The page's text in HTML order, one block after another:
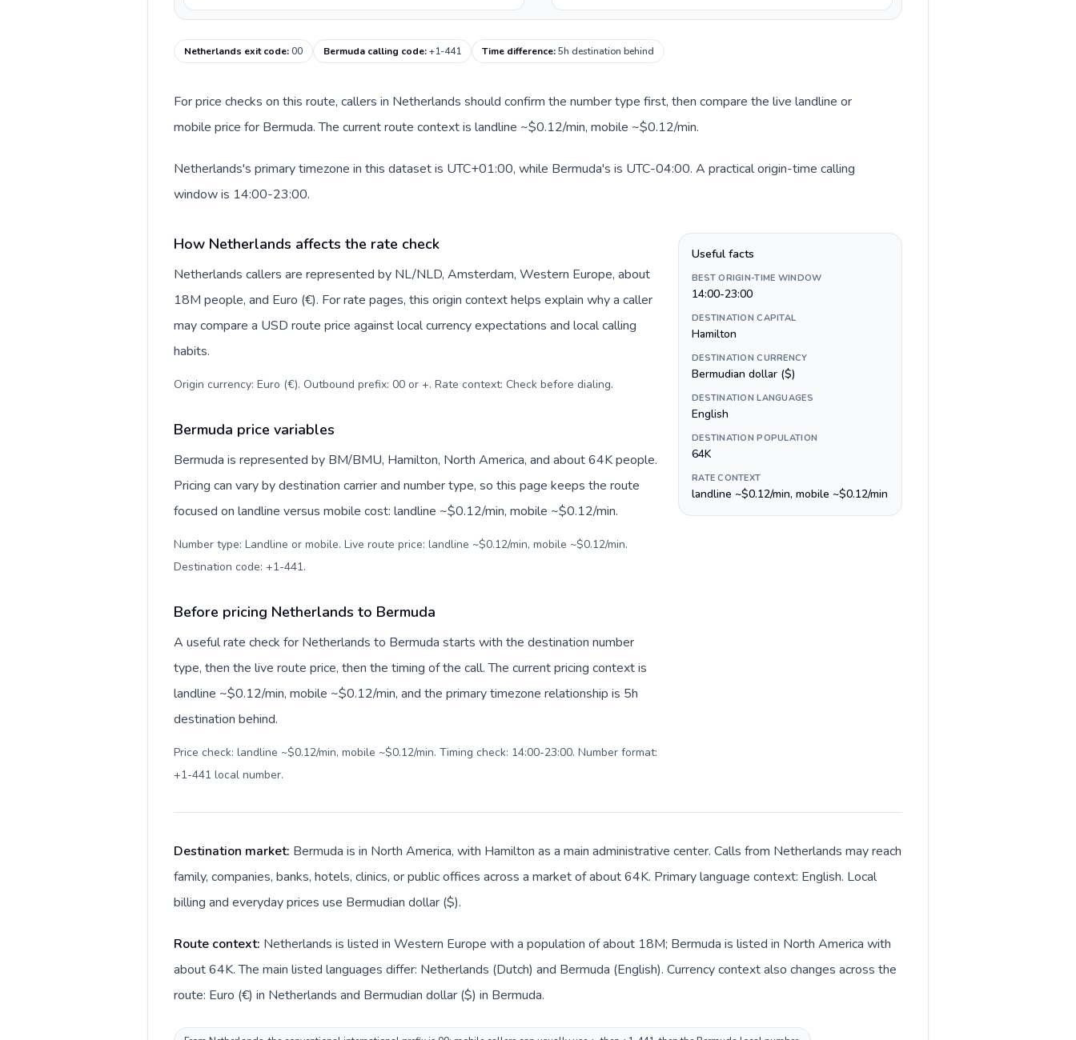
Netherlands exit code:00 Bermuda calling code:+1-441 Time difference:5h destination behind
For price checks on this route, callers in Netherlands should confirm the number type first, then compare the live landline or
mobile price for Bermuda. The current route context is landline ~$0.12/min, mobile ~$0.12/min.
Netherlands's primary timezone in this dataset is UTC+01:00, while Bermuda's is UTC-04:00. A practical origin-time calling
window is 14:00-23:00.
How Netherlands affects the rate check
Netherlands callers are represented by NL/NLD, Amsterdam, Western Europe, about
18M people, and Euro (€). For rate pages, this origin context helps explain why a caller
may compare a USD route price against local currency expectations and local calling
habits.
Origin currency: Euro (€). Outbound prefix: 00 or +. Rate context: Check before dialing.
Bermuda price variables
Bermuda is represented by BM/BMU, Hamilton, North America, and about 64K people.
Pricing can vary by destination carrier and number type, so this page keeps the route
focused on landline versus mobile cost: landline ~$0.12/min, mobile ~$0.12/min.
Number type: Landline or mobile. Live route price: landline ~$0.12/min, mobile ~$0.12/min.
Destination code: +1-441.
Before pricing Netherlands to Bermuda
A useful rate check for Netherlands to Bermuda starts with the destination number
type, then the live route price, then the timing of the call. The current pricing context is
landline ~$0.12/min, mobile ~$0.12/min, and the primary timezone relationship is 5h
destination behind.
Price check: landline ~$0.12/min, mobile ~$0.12/min. Timing check: 14:00-23:00. Number format:
+1-441 local number.
Useful facts
BEST ORIGIN-TIME WINDOW
14:00-23:00
DESTINATION CAPITAL
Hamilton
DESTINATION CURRENCY
Bermudian dollar ($)
DESTINATION LANGUAGES
English
DESTINATION POPULATION
64K
RATE CONTEXT
landline ~$0.12/min, mobile ~$0.12/min
Destination market: Bermuda is in North America, with Hamilton as a main administrative center. Calls from Netherlands may reach
family, companies, banks, hotels, clinics, or public offices across a market of about 64K. Primary language context: English. Local
billing and everyday prices use Bermudian dollar ($).
Route context: Netherlands is listed in Western Europe with a population of about 18M; Bermuda is listed in North America with
about 64K. The main listed languages differ: Netherlands (Dutch) and Bermuda (English). Currency context also changes across the
route: Euro (€) in Netherlands and Bermudian dollar ($) in Bermuda.